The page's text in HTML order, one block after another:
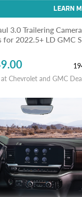
3.0 Trailering Camera
for 2022.5+ LD GMC
Chevrolet and GMC